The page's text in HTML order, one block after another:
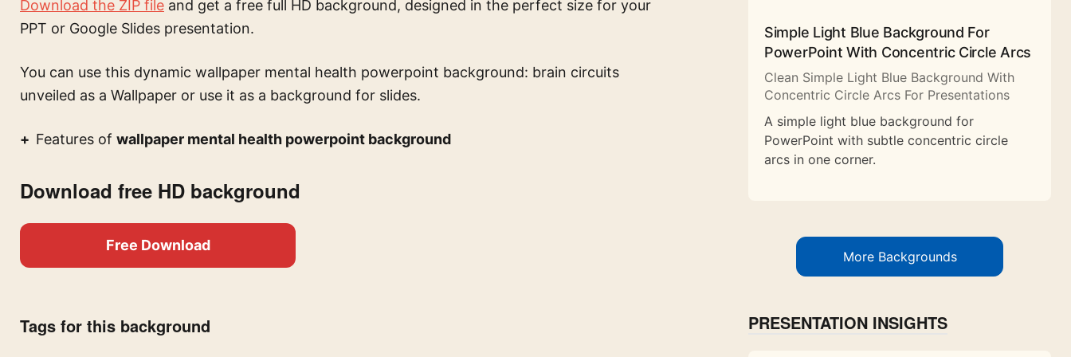
Download the ZIP file and get a free full HD background, designed in the perfect size for your
PPT or Google Slides presentation.
You can use this dynamic wallpaper mental health powerpoint background: brain circuits
unveiled as a Wallpaper or use it as a background for slides.
Features of wallpaper mental health powerpoint background
Download free HD background
Free Download
Tags for this background
Simple Light Blue Background For
PowerPoint With Concentric Circle Arcs
Clean Simple Light Blue Background With
Concentric Circle Arcs For Presentations
A simple light blue background for
PowerPoint with subtle concentric circle
arcs in one corner.
More Backgrounds
PRESENTATION INSIGHTS